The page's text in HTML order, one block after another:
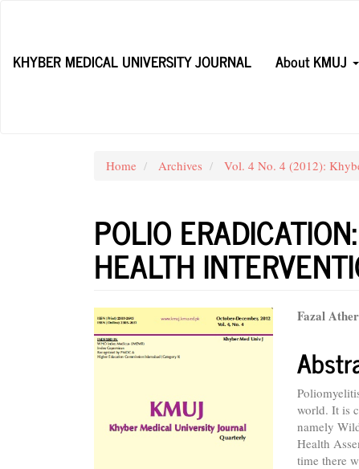
Content
KHYBER MEDICAL UNIVERSITY JOURNAL
About KMUJ
Home Archives Vol. 4 No. 4 (2012):
POLIO
HEALTH
Article
Sidebar
Main
Fazal Ather
world. It is
namely
Health
time there